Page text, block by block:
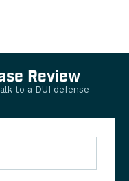
Review
to a DUI defense